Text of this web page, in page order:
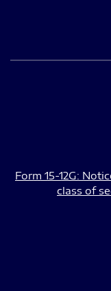
Form 15-12G:
class of